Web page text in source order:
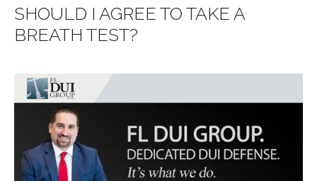
SHOULD I AGREE TO TAKE A
BREATH TEST?